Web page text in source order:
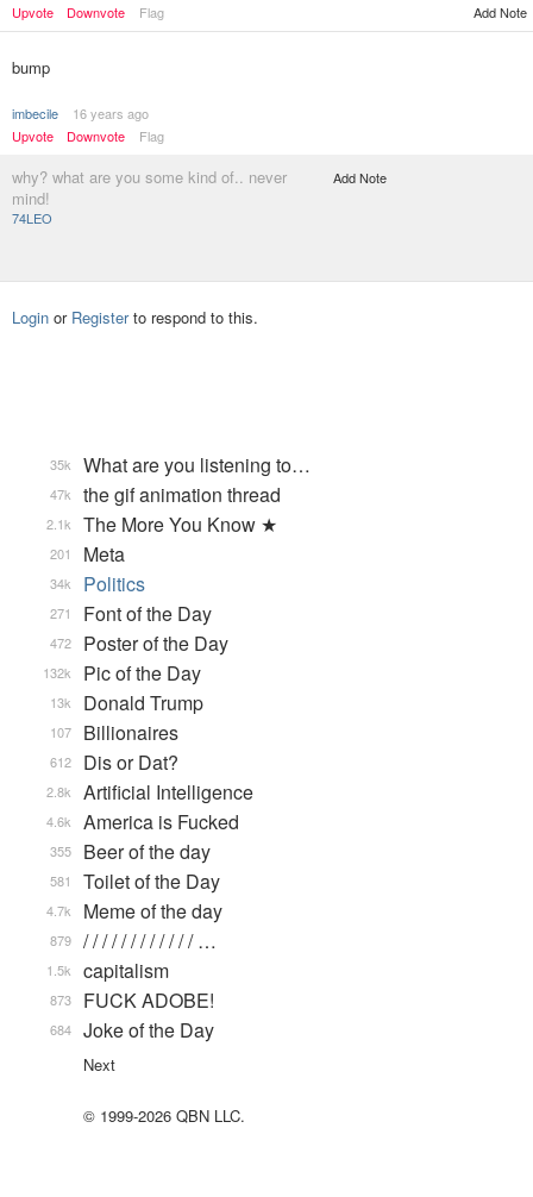
Upvote
Downvote Flag Add Note
bump
imbecile
16 years ago
Upvote
Downvote Flag
why? what are you some kind of.. never
mind!
74LEO
Add Note
Login or Registerto respond to this.
What are you listening to…
35k
the gif animation thread
47k
The More You Know ★
2.1k
Meta
201
Politics
34k
Font of the Day
271
Poster of the Day
472
Pic of the Day
132k
Donald Trump
13k
Billionaires
107
Dis or Dat?
612
Artificial Intelligence
2.8k
America is Fucked
4.6k
Beer of the day
355
Toilet of the Day
581
Meme of the day
4.7k
/ / / / / / / / / / / / …
879
capitalism
1.5k
FUCK ADOBE!
873
Joke of the Day
684
Next
© 1999-2026 QBN LLC.